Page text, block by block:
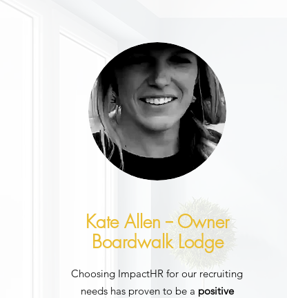
Kate Allen -- Owner
Boardwalk Lodge
Choosing ImpactHR for our recruiting
needs has proven to be a positive